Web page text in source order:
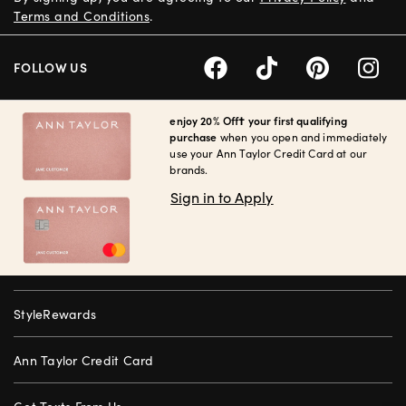
enjoy 20% Off† your first qualifying
purchase when you open and immediately
use your Ann Taylor Credit Card at our
brands.
Sign in to Apply
StyleRewards
Ann Taylor Credit Card
Terms and Conditions.
FOLLOW US